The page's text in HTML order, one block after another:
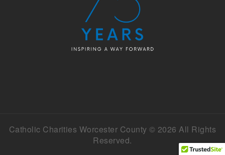
Catholic Charities Worcester County © 2026 All Rights
Reserved.